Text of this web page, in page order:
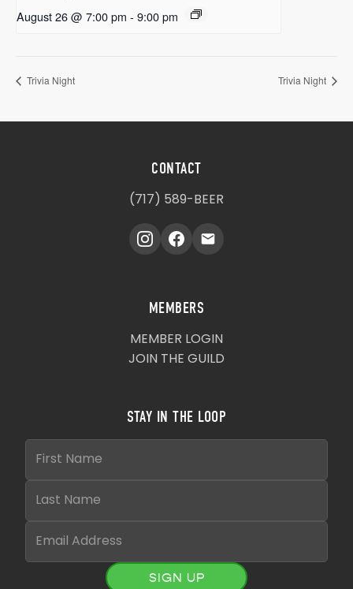
August 26 @ 7:00 pm - 9:00 pm
Trivia Night Trivia Night
CONTACT
(717) 589-BEER
MEMBERS
MEMBER LOGIN
JOIN THE GUILD
STAY IN THE LOOP
SIGN UP